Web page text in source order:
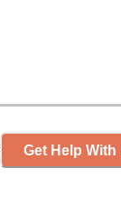
Get Help